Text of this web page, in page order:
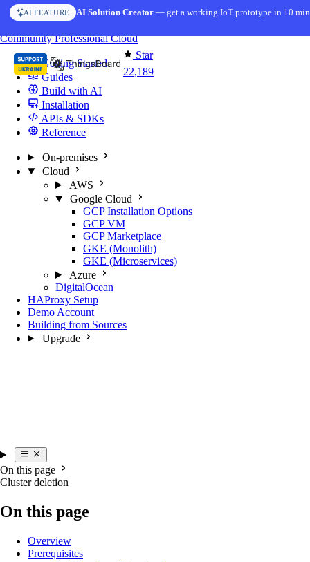
Skip to content
AI FEATURE AI Solution Creator— get a working IoT prototype in 10
Star
22,189
CommunityProfessionalCloud
Getting Started
Guides
Build with AI
Installation
APIs & SDKs
Reference
On-premises
Cloud
AWS
Google Cloud
GCP Installation Options
GCP VM
GCP Marketplace
GKE (Monolith)
GKE (Microservices)
Azure
DigitalOcean
HAProxy Setup
Demo Account
Building from Sources
Upgrade
On this page
Cluster deletion
On this page
Overview
Prerequisites